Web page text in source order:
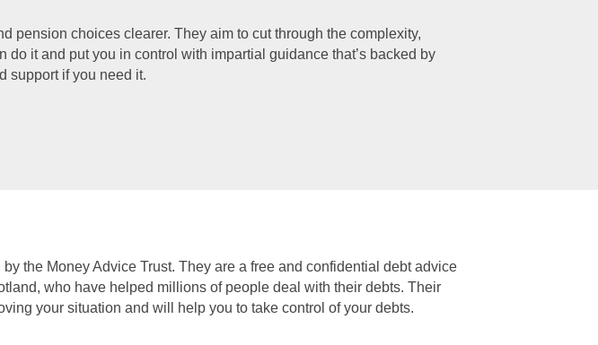
pension choices clearer. They aim to cut through the complexity,
it and put you in control with impartial guidance that’s backed by
support if you need it.
the Money Advice Trust. They are a free and confidential debt advice
who have helped millions of people deal with their debts. Their
your situation and will help you to take control of your debts.